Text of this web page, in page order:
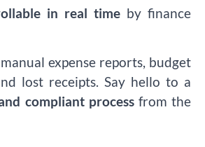
in real time by finance
expense reports, budget
lost receipts. Say hello to a
compliant processfrom the